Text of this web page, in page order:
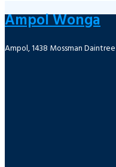
Ampol Wonga
Ampol, 1438 Mossman